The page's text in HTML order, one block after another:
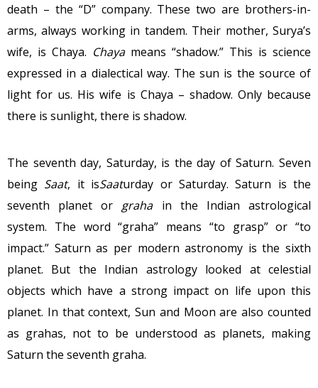
death – the “D” company. These two are brothers-in-
arms, always working in tandem. Their mother, Surya’s
wife, is Chaya. Chaya means “shadow.” This is science
expressed in a dialectical way. The sun is the source of
light for us. His wife is Chaya – shadow. Only because
there is sunlight, there is shadow.
The seventh day, Saturday, is the day of Saturn. Seven
being Saat, it isSaaturday or Saturday. Saturn is the
seventh planet or grahain the Indian astrological
system. The word “graha” means “to grasp” or “to
impact.” Saturn as per modern astronomy is the sixth
planet. But the Indian astrology looked at celestial
objects which have a strong impact on life upon this
planet. In that context, Sun and Moon are also counted
as grahas, not to be understood as planets, making
Saturn the seventh graha.